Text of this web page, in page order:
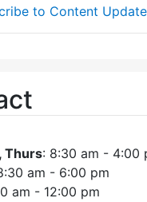
to Content
Thurs: 8:30 am - 4:00
am - 6:00 pm
am - 12:00 pm